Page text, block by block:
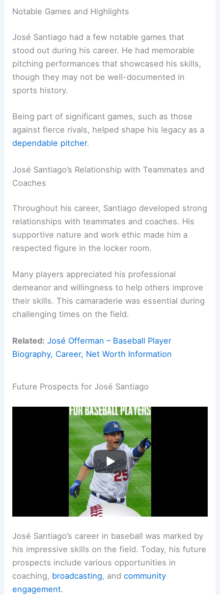
Notable Games and Highlights
José Santiago had a few notable games that
stood out during his career. He had memorable
pitching performances that showcased his skills,
though they may not be well-documented in
sports history.
Being part of significant games, such as those
against fierce rivals, helped shape his legacy as a
dependable pitcher.
José Santiago’s Relationship with Teammates and
Coaches
Throughout his career, Santiago developed strong
relationships with teammates and coaches. His
supportive nature and work ethic made him a
respected figure in the locker room.
Many players appreciated his professional
demeanor and willingness to help others improve
their skills. This camaraderie was essential during
challenging times on the field.
Related: José Offerman – Baseball Player
Biography, Career, Net Worth Information
Future Prospects for José Santiago
José Santiago’s career in baseball was marked by
his impressive skills on the field. Today, his future
prospects include various opportunities in
coaching, broadcasting, andcommunity
engagement.